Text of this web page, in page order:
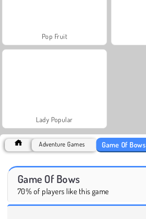
Pop Fruit
Lady Popular
Adventure Games Game Of Bows
Game Of Bows
70% of players like this game